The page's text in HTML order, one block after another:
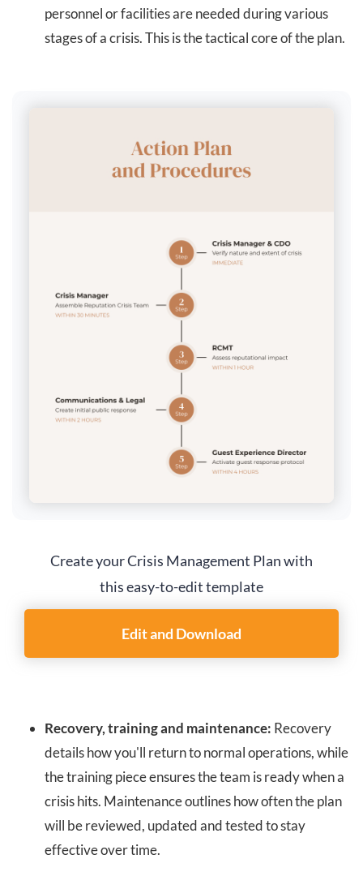
personnel or facilities are needed during various
stages of a crisis. This is the tactical core of the plan.
Create your Crisis Management Plan with
this easy-to-edit template
Edit and Download
Recovery, training and maintenance: Recovery
details how you'll return to normal operations, while
the training piece ensures the team is ready when a
crisis hits. Maintenance outlines how often the plan
will be reviewed, updated and tested to stay
effective over time.